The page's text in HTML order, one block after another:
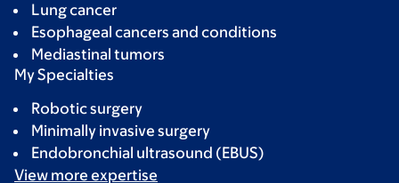
Lung cancer
Esophageal cancers and conditions
Mediastinal tumors
My Specialties
Robotic surgery
Minimally invasive surgery
Endobronchial ultrasound (EBUS)
View more expertise